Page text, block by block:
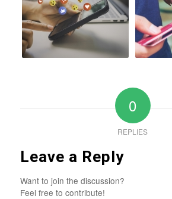
0
REPLIES
Leave a Reply
Want to join the discussion?
Feel free to contribute!